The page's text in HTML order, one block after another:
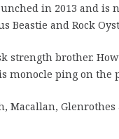
in 2013 and is
Beastie and Rock
strength brother.
monocle ping on the
Macallan, Glenrothes